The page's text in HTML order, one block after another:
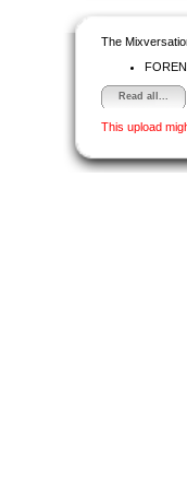
The
Read all...
This upload